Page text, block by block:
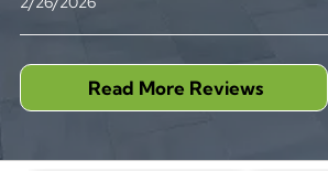
Read More Reviews